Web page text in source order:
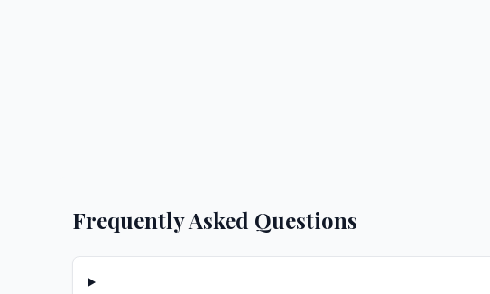
Frequently Asked Questions